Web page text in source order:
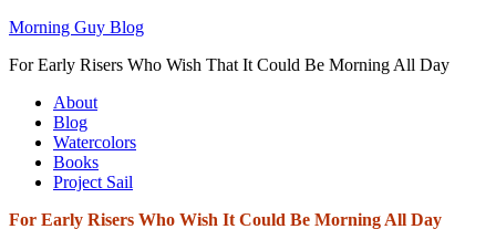
Morning Guy Blog
For Early Risers Who Wish That It Could Be Morning All Day
About
Blog
Watercolors
Books
Project Sail
For Early Risers Who Wish It Could Be Morning All Day